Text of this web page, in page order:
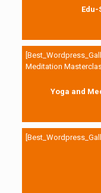
Meditation
Yoga and